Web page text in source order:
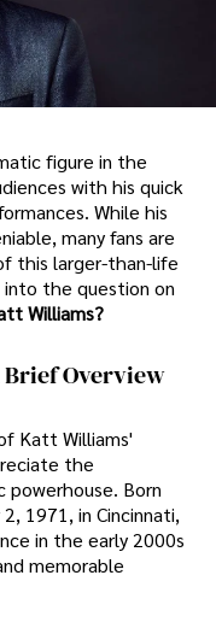
figure in the
with his quick
While his
many fans are
this larger-than-life
the question on
Williams?
Brief Overview
Katt Williams'
the
Born
1971, in Cincinnati,
in the early 2000s
memorable